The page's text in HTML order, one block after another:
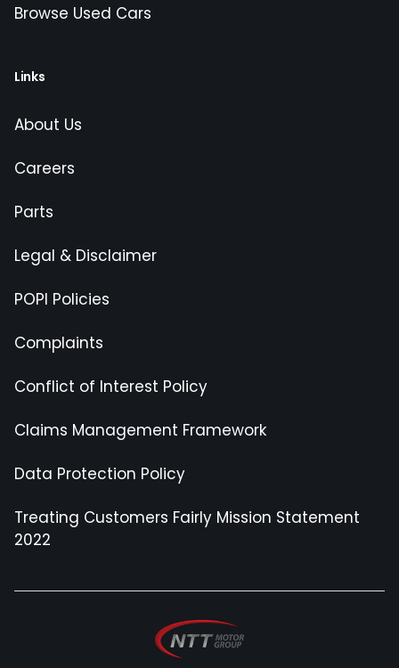
Browse Used Cars
Links
About Us
Careers
Parts
Legal & Disclaimer
POPI Policies
Complaints
Conflict of Interest Policy
Claims Management Framework
Data Protection Policy
Treating Customers Fairly Mission Statement
2022